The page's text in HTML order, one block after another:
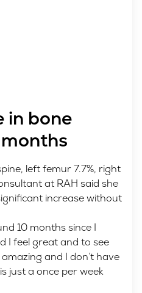
in bone
left femur 7.7%, right
at RAH said she
increase without
10 months since I
I feel great and to see
and I don’t have
just a once per week